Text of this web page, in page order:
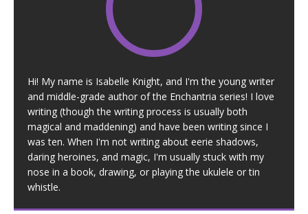
Hi! My name is Isabelle Knight, and I'm the young writer
and middle-grade author of the Enchantria series! I love
writing (though the writing process is usually both
magical and maddening) and have been writing since I
was ten. When I'm not writing about eerie shadows,
daring heroines, and magic, I'm usually stuck with my
nose in a book, drawing, or playing the ukulele or tin
whistle.